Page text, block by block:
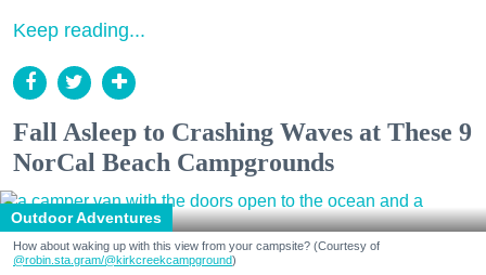
Keep reading...
Fall Asleep to Crashing Waves at These 9
NorCal Beach Campgrounds
Outdoor Adventures
How about waking up with this view from your campsite? (Courtesy of
@robin.sta.gram/@kirkcreekcampground)